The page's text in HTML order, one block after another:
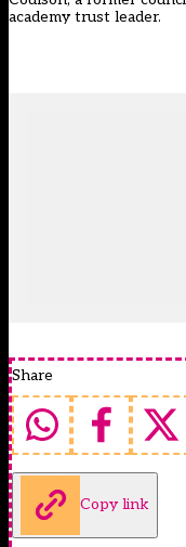
academy trust leader.
Share
Copy link